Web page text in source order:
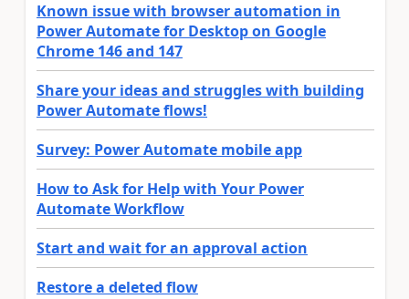
Known issue with browser automation in
Power Automate for Desktop on Google
Chrome 146 and 147
Share your ideas and struggles with building
Power Automate flows!
Survey: Power Automate mobile app
How to Ask for Help with Your Power
Automate Workflow
Start and wait for an approval action
Restore a deleted flow